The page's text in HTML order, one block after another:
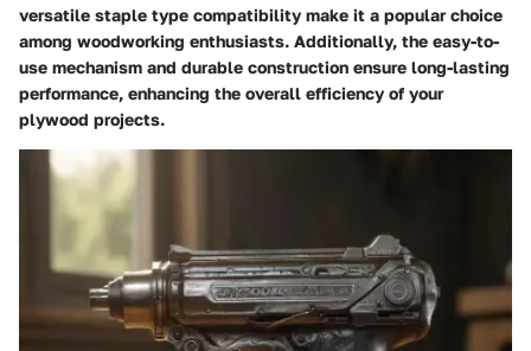
versatile staple type compatibility make it a popular choice
among woodworking enthusiasts. Additionally, the easy-to-
use mechanism and durable construction ensure long-lasting
performance, enhancing the overall efficiency of your
plywood projects.